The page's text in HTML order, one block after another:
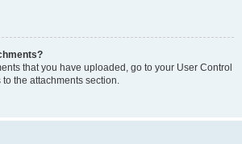
that you have uploaded, go to your User Control
the attachments section.